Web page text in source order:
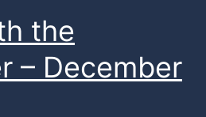
the
– December